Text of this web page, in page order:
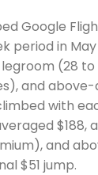
Google
period in
(28 to
and above-
with
$188,
and
$51 jump.